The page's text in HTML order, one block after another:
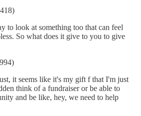
to look at something too that can feel
So what does it give to you to give
it seems like it's my gift f that I'm just
think of a fundraiser or be able to
and be like, hey, we need to help